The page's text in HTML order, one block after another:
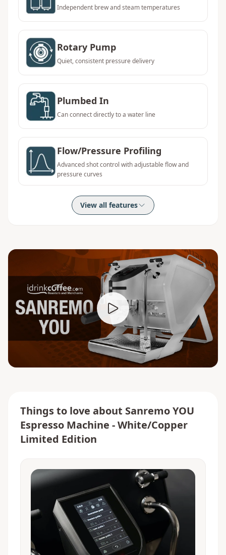
Independent brew and steam temperatures
Rotary Pump
Quiet, consistent pressure delivery
Plumbed In
Can connect directly to a water line
Flow/Pressure Profiling
Advanced shot control with adjustable flow and
pressure curves
View all features
Things to love about Sanremo YOU
Espresso Machine - White/Copper
Limited Edition